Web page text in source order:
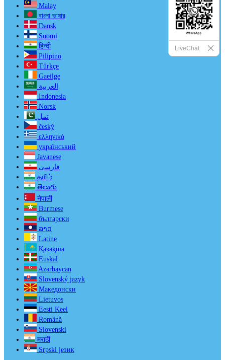
Malay
বাংলা ভাষার
Dansk
Suomi
हिन्दी
Pilipino
Türkçe
Gaeilge
العربية
Indonesia
Norsk‎
تمل
český
ελληνικά
український
Javanese
فارسی
தமிழ்
తెలుగు
नेपाली
Burmese
български
ລາວ
Latine
Қазақша
Euskal
Azərbaycan
Slovenský jazyk
Македонски
Lietuvos
Eesti Keel
Română
Slovenski
मराठी
Srpski језик
LiveChat